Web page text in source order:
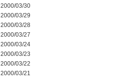
2000/03/30
2000/03/29
2000/03/28
2000/03/27
2000/03/24
2000/03/23
2000/03/22
2000/03/21